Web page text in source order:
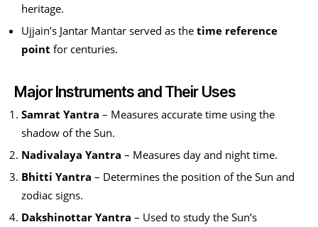
heritage.
Ujjain’s Jantar Mantar served as the time reference
point for centuries.
Major Instruments and Their Uses
Samrat Yantra – Measures accurate time using the
shadow of the Sun.
Nadivalaya Yantra – Measures day and night time.
Bhitti Yantra – Determines the position of the Sun and
zodiac signs.
Dakshinottar Yantra – Used to study the Sun’s